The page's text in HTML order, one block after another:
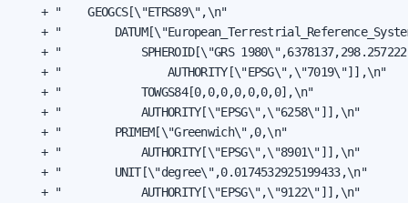
    + "    GEOGCS[\"ETRS89\",\n"
+ "
+ "            SPHEROID[\"GRS
    + "                AUTHORITY[\"EPSG\",\"7019\"]],\n"
    + "            TOWGS84[0,0,0,0,0,0,0],\n"
    + "            AUTHORITY[\"EPSG\",\"6258\"]],\n"
    + "        PRIMEM[\"Greenwich\",0,\n"
    + "            AUTHORITY[\"EPSG\",\"8901\"]],\n"
    + "        UNIT[\"degree\",0.0174532925199433,\n"
    + "            AUTHORITY[\"EPSG\",\"9122\"]],\n"